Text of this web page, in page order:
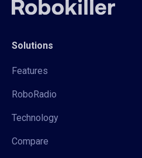
Solutions
Features
RoboRadio
Technology
Compare